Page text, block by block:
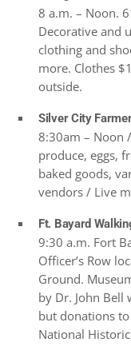
8 a.m. – Noon.
Decorative and
clothing and
more. Clothes
outside.
Silver City
8:30am – Noon
produce, eggs,
baked goods,
vendors / Live
Ft. Bayard
9:30 a.m. Fort
Officer’s Row
Ground.
by Dr. John Bell
but donations
National